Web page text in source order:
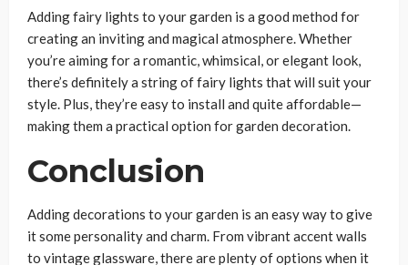
Adding fairy lights to your garden is a good method for
creating an inviting and magical atmosphere. Whether
you’re aiming for a romantic, whimsical, or elegant look,
there’s definitely a string of fairy lights that will suit your
style. Plus, they’re easy to install and quite affordable—
making them a practical option for garden decoration.
Conclusion
Adding decorations to your garden is an easy way to give
it some personality and charm. From vibrant accent walls
to vintage glassware, there are plenty of options when it